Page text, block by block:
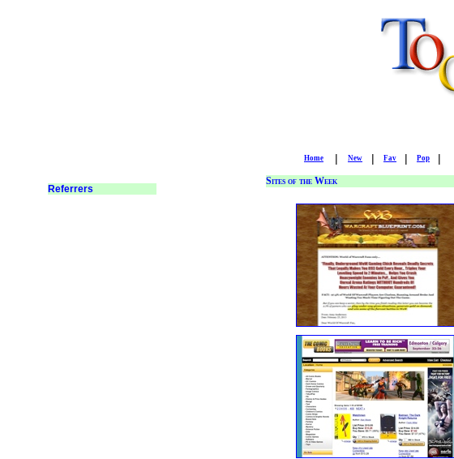
Home | New | Fav | Pop |
Sites of the Week